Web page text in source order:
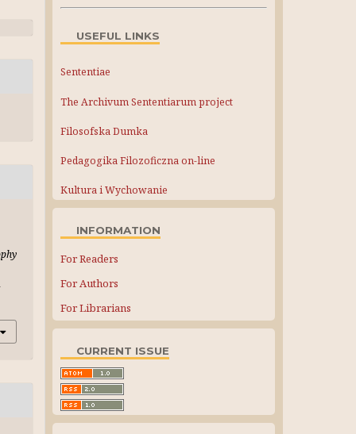
USEFUL LINKS
Sententiae
The Archivum Sententiarum project
Filosofska Dumka
Pedagogika Filozoficzna on-line
Kultura i Wychowanie
INFORMATION
For Readers
For Authors
For Librarians
CURRENT ISSUE